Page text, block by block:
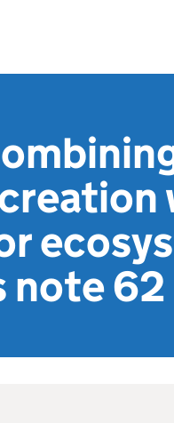
note 62